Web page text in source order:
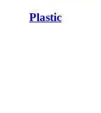
Plastic